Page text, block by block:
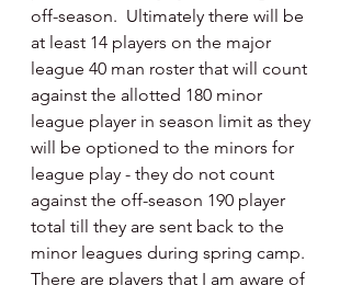
off-season.  Ultimately there will be
at least 14 players on the major
league 40 man roster that will count
against the allotted 180 minor
league player in season limit as they
will be optioned to the minors for
league play - they do not count
against the off-season 190 player
total till they are sent back to the
minor leagues during spring camp.
There are players that I am aware of